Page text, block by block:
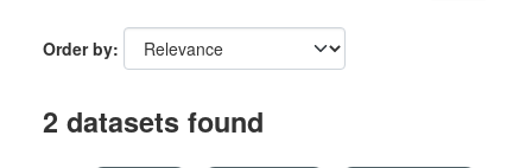
Order by
2 datasets found